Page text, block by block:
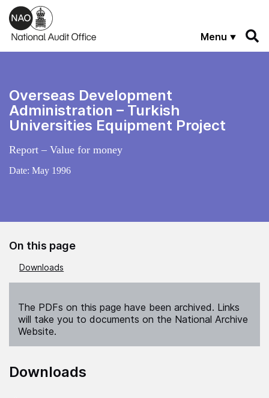
Skip to main content
Menu
Overseas Development
Administration – Turkish
Universities Equipment Project
Report – Value for money
Date: May 1996
On this page
Downloads
The PDFs on this page have been archived. Links
will take you to documents on the National Archive
Website.
Downloads